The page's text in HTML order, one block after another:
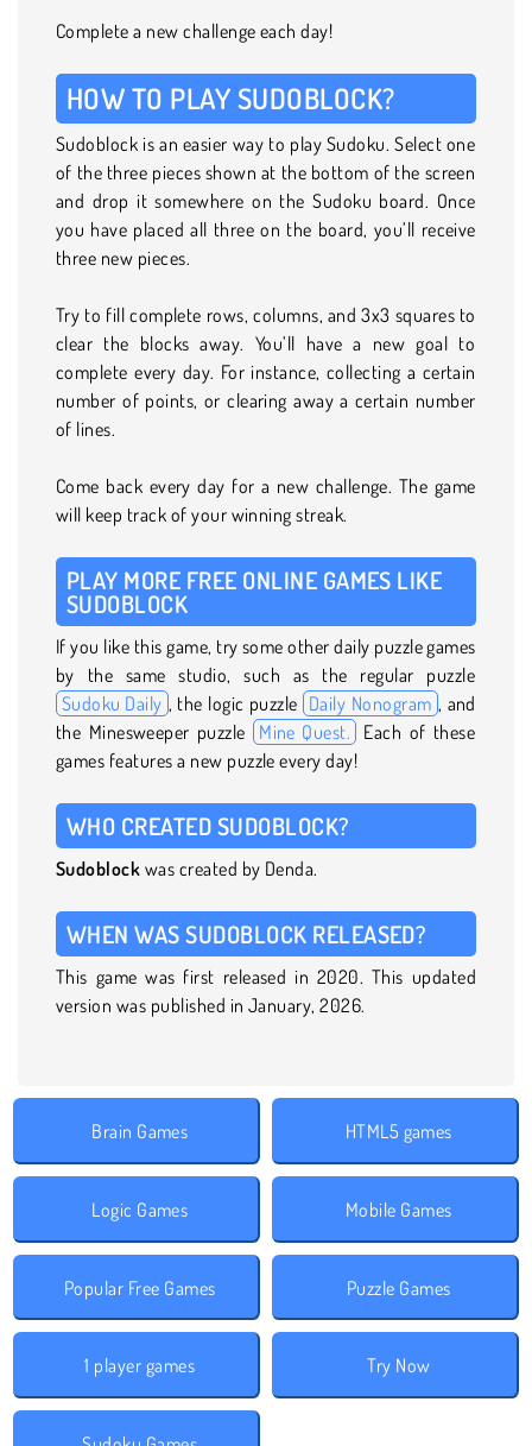
Complete a new challenge each day!
HOW TO PLAY SUDOBLOCK?
Sudoblock is an easier way to play Sudoku. Select one
of the three pieces shown at the bottom of the screen
and drop it somewhere on the Sudoku board. Once
you have placed all three on the board, you’ll receive
three new pieces.
Try to fill complete rows, columns, and 3x3 squares to
clear the blocks away. You’ll have a new goal to
complete every day. For instance, collecting a certain
number of points, or clearing away a certain number
of lines.
Come back every day for a new challenge. The game
will keep track of your winning streak.
PLAY MORE FREE ONLINE GAMES LIKE
SUDOBLOCK
If you like this game, try some other daily puzzle games
by the same studio, such as the regular puzzle
Sudoku Daily , the logic puzzle Daily Nonogram , and
the Minesweeper puzzle Mine Quest.
Each of these
games features a new puzzle every day!
WHO CREATED SUDOBLOCK?
Sudoblock was created by Denda.
WHEN WAS SUDOBLOCK RELEASED?
This game was first released in 2020. This updated
version was published in January, 2026.
Brain Games HTML5 games
Logic Games Mobile Games
Popular Free Games Puzzle Games
1 player games Try Now